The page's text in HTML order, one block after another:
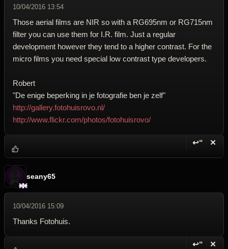
10/04/2016 13:54
Those aerial films are NIR so with a RG695nm or RG715nm
filter you can use them for I.R. film. Just a regular
development however they tend to a higher contrast. For the
micro films you need special low contrast type developers.
Robert
"De enige beperking in je fotografie ben je zelf"
http://gallery.fotohuisrovo.nl/
http://www.flickr.com/photos/fotohuisrovo/
↩“ ✕
seany65
10/04/2016 15:09
Thanks Fotohuis.
↩“ ✕